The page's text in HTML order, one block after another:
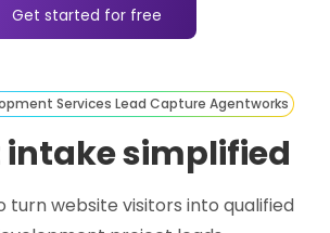
Get started for free
Services Lead Capture Agentworks
intake simplified
turn website visitors into qualified